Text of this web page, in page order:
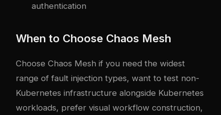
authentication
When to Choose Chaos Mesh
Choose Chaos Mesh if you need the widest
range of fault injection types, want to test non-
Kubernetes infrastructure alongside Kubernetes
workloads, prefer visual workflow construction,